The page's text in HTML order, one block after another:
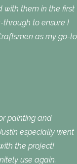
with them in the first
to ensure I
as my go-to
painting and
especially went
the project!
use again.